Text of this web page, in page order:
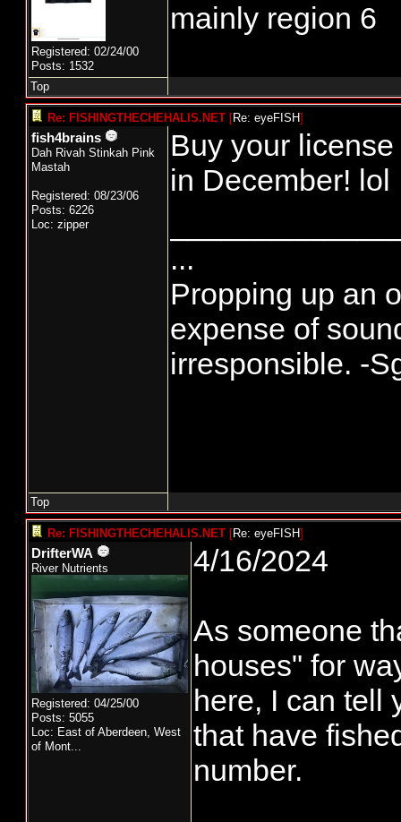
Registered: 02/24/00
Posts: 1532
mainly region 6
Top
Re: FISHINGTHECHEHALIS.NET [Re: eyeFISH]
fish4brains
Dah Rivah Stinkah Pink
Mastah
Registered: 08/23/06
Posts: 6226
Loc: zipper
Buy your
in December! lol
...
Propping up an
expense of
irresponsible. -
Top
Re: FISHINGTHECHEHALIS.NET [Re: eyeFISH]
DrifterWA
River Nutrients
Registered: 04/25/00
Posts: 5055
Loc: East of Aberdeen, West
of Mont...
4/16/2024
As someone
houses" for
here, I can tell
that have
number.